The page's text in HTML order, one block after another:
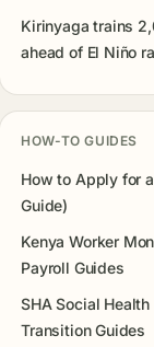
Kirinyaga trains
ahead of El Niño
HOW-TO GUIDES
How to Apply for
Guide)
Kenya Worker
Payroll Guides
SHA Social
Transition Guides